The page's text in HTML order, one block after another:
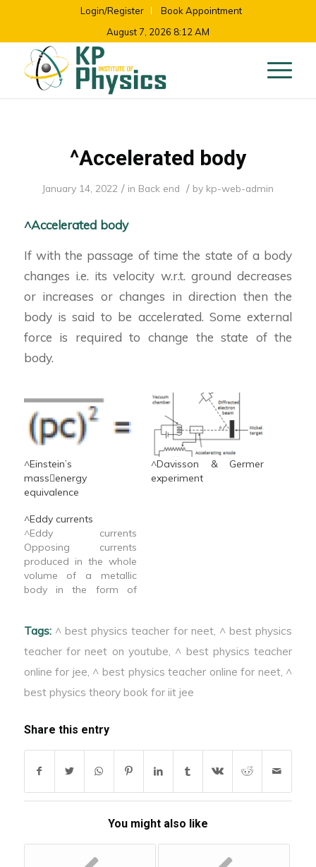
Login/Register
Book Appointment
August 7, 2026 8:12 AM
^Accelerated body
January 14, 2022 / in Back end / by kp-web-admin
^Accelerated body
If with the passage of time the state of a body
changes i.e. its velocity w.r.t. ground decreases
or increases or changes in direction then the
body is said to be accelerated. Some external
force is required to change the state of the
body.
^Einstein’s
massenergy
equivalence
^Davisson & Germer
experiment
^Eddy currents
^Eddy currents
Opposing currents
produced in the whole
volume of a metallic
body in the form of
linked with a body
oppose the change in
magnetic flux & can be
so strong that the
metallic body become
red hot.
Tags: ^ best physics teacher for neet, ^ best physics
teacher for neet on youtube, ^ best physics teacher
online for jee, ^ best physics teacher online for neet, ^
best physics theory book for iit jee
Share this entry
You might also like